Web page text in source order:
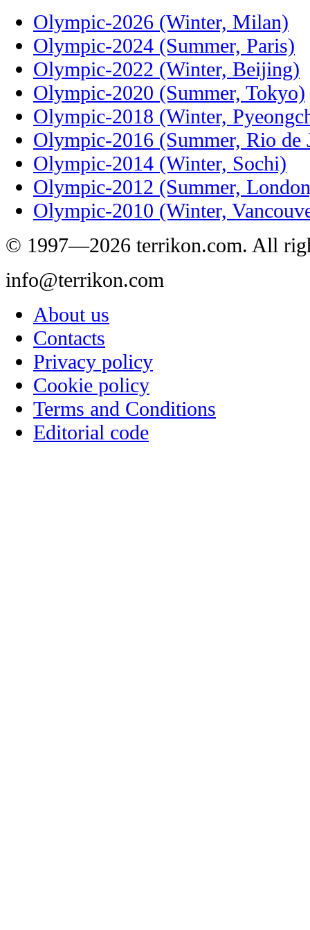
Olympic-2026 (Winter, Milan)
Olympic-2024 (Summer, Paris)
Olympic-2022 (Winter, Beijing)
Olympic-2020 (Summer, Tokyo)
Olympic-2018 (Winter,
Olympic-2016 (Summer, Rio de
Olympic-2014 (Winter, Sochi)
Olympic-2012 (Summer,
Olympic-2010 (Winter,
© 1997—2026 terrikon.com. All
info@terrikon.com
About us
Contacts
Privacy policy
Cookie policy
Terms and Conditions
Editorial code